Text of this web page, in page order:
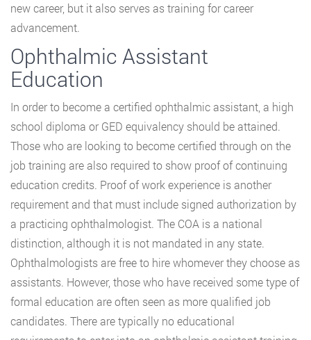
new career, but it also serves as training for career
advancement.
Ophthalmic Assistant
Education
In order to become a certified ophthalmic assistant, a high
school diploma or GED equivalency should be attained.
Those who are looking to become certified through on the
job training are also required to show proof of continuing
education credits. Proof of work experience is another
requirement and that must include signed authorization by
a practicing ophthalmologist. The COA is a national
distinction, although it is not mandated in any state.
Ophthalmologists are free to hire whomever they choose as
assistants. However, those who have received some type of
formal education are often seen as more qualified job
candidates. There are typically no educational